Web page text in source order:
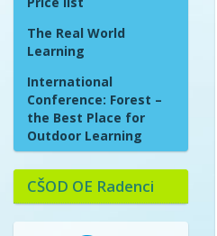
The Real World
Learning
International
Conference: Forest –
the Best Place for
Outdoor Learning
CŠOD OE Radenci